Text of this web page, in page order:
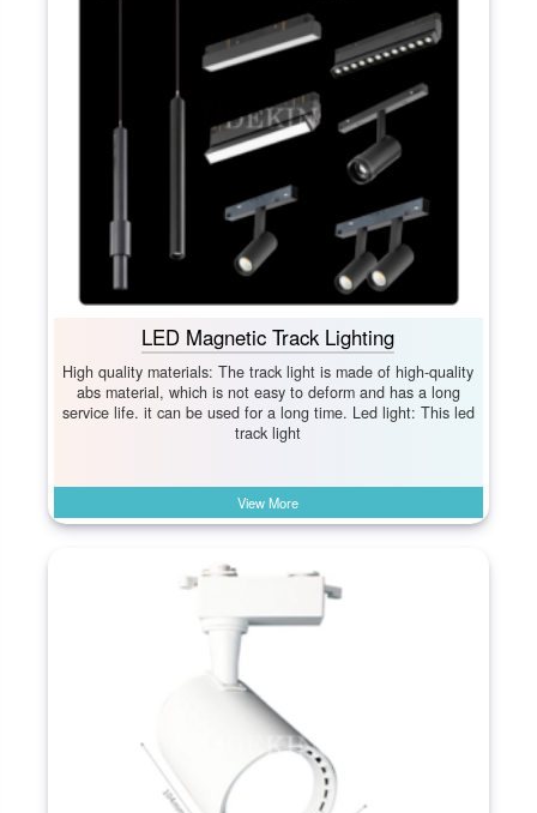
LED Magnetic Track Lighting
High quality materials: The track light is made of high-quality
abs material, which is not easy to deform and has a long
service life. it can be used for a long time. Led light: This led
track light
View More